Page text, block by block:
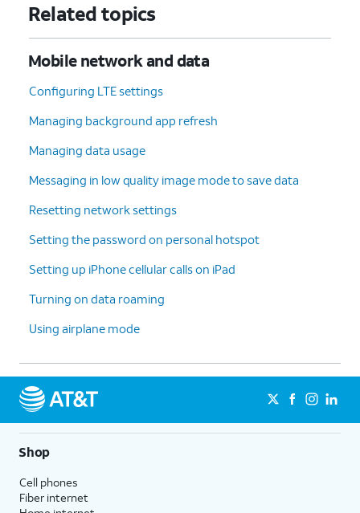
Related topics
Mobile network and data
Configuring LTE settings
Managing background app refresh
Managing data usage
Messaging in low quality image mode to save data
Resetting network settings
Setting the password on personal hotspot
Setting up iPhone cellular calls on iPad
Turning on data roaming
Using airplane mode
Shop
Cell phones
Fiber internet